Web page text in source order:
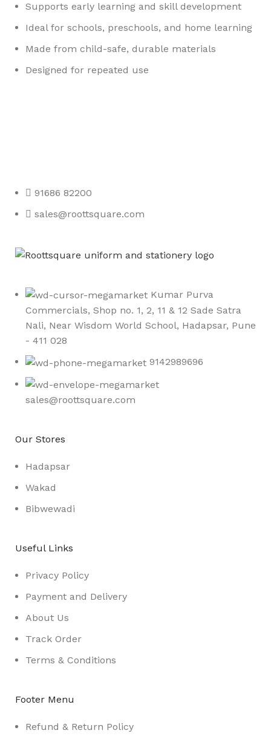
Supports early learning and skill development
Ideal for schools, preschools, and home learning
Made from child-safe, durable materials
Designed for repeated use
91686 82200
sales@roottsquare.com
Kumar Purva
Commercials, Shop no. 1, 2, 11 & 12 Sade Satra
Nali, Near Wisdom World School, Hadapsar, Pune
- 411 028
9142989696
sales@roottsquare.com
Our Stores
Hadapsar
Wakad
Bibwewadi
Useful Links
Privacy Policy
Payment and Delivery
About Us
Track Order
Terms & Conditions
Footer Menu
Refund & Return Policy